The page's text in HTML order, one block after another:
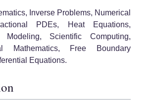
Inverse Problems, Numerical
PDEs, Heat Equations,
Modeling, Scientific Computing,
Mathematics, Free Boundary
Equations.